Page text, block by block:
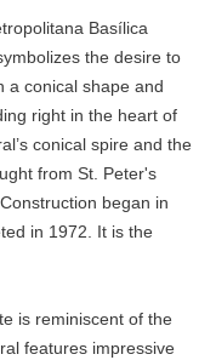
Basílica
the desire to
a conical shape and
right in the heart of
conical spire and the
from St. Peter's
began in
in 1972. It is the
is reminiscent of the
features impressive